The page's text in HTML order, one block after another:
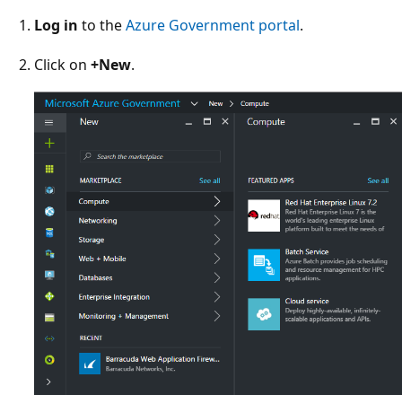
Log in to theAzure Government portal.
Click on +New.